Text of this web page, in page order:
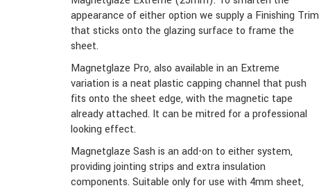
appearance of either option we supply a Finishing Trim
that sticks onto the glazing surface to frame the
sheet.
Magnetglaze Pro, also available in an Extreme
variation is a neat plastic capping channel that push
fits onto the sheet edge, with the magnetic tape
already attached. It can be mitred for a professional
looking effect.
Magnetglaze Sash is an add-on to either system,
providing jointing strips and extra insulation
components. Suitable only for use with 4mm sheet,